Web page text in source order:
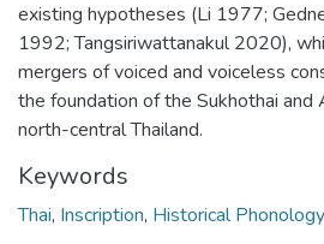
existing hypotheses (Li 1977;
1992; Tangsiriwattanakul 2020),
mergers of voiced and voiceless
the foundation of the Sukhothai and
north-central Thailand.
Keywords
Thai, Inscription, Historical Phonology